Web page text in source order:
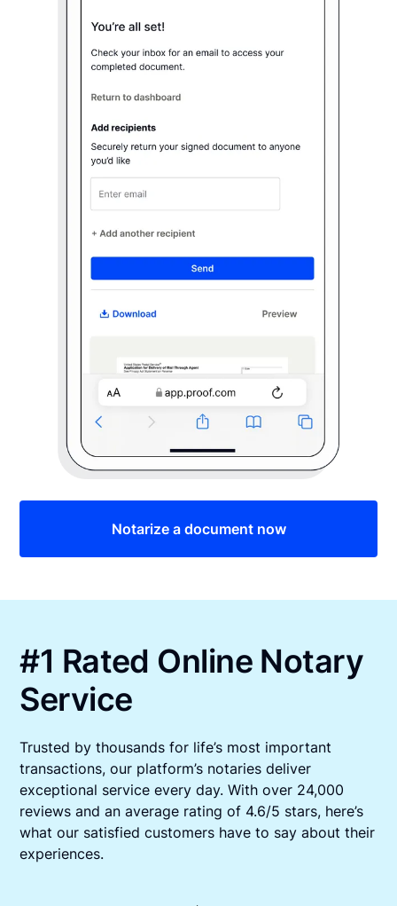
Notarize a document now
#1 Rated Online Notary
Service
Trusted by thousands for life’s most important
transactions, our platform’s notaries deliver
exceptional service every day. With over 24,000
reviews and an average rating of 4.6/5 stars, here’s
what our satisfied customers have to say about their
experiences.